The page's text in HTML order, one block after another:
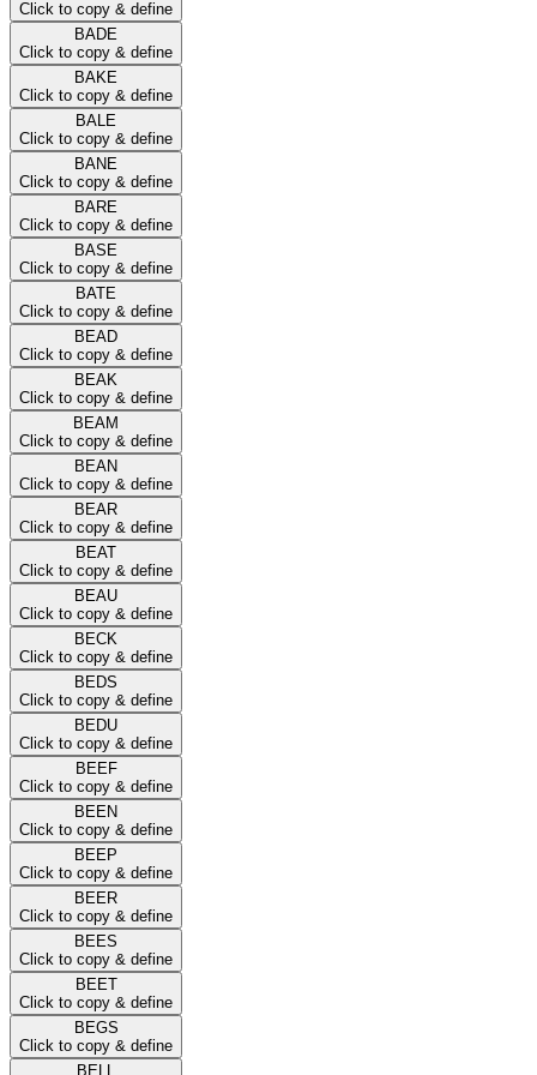
Click to copy & define
BADE
Click to copy & define
BAKE
Click to copy & define
BALE
Click to copy & define
BANE
Click to copy & define
BARE
Click to copy & define
BASE
Click to copy & define
BATE
Click to copy & define
BEAD
Click to copy & define
BEAK
Click to copy & define
BEAM
Click to copy & define
BEAN
Click to copy & define
BEAR
Click to copy & define
BEAT
Click to copy & define
BEAU
Click to copy & define
BECK
Click to copy & define
BEDS
Click to copy & define
BEDU
Click to copy & define
BEEF
Click to copy & define
BEEN
Click to copy & define
BEEP
Click to copy & define
BEER
Click to copy & define
BEES
Click to copy & define
BEET
Click to copy & define
BEGS
Click to copy & define
BELL